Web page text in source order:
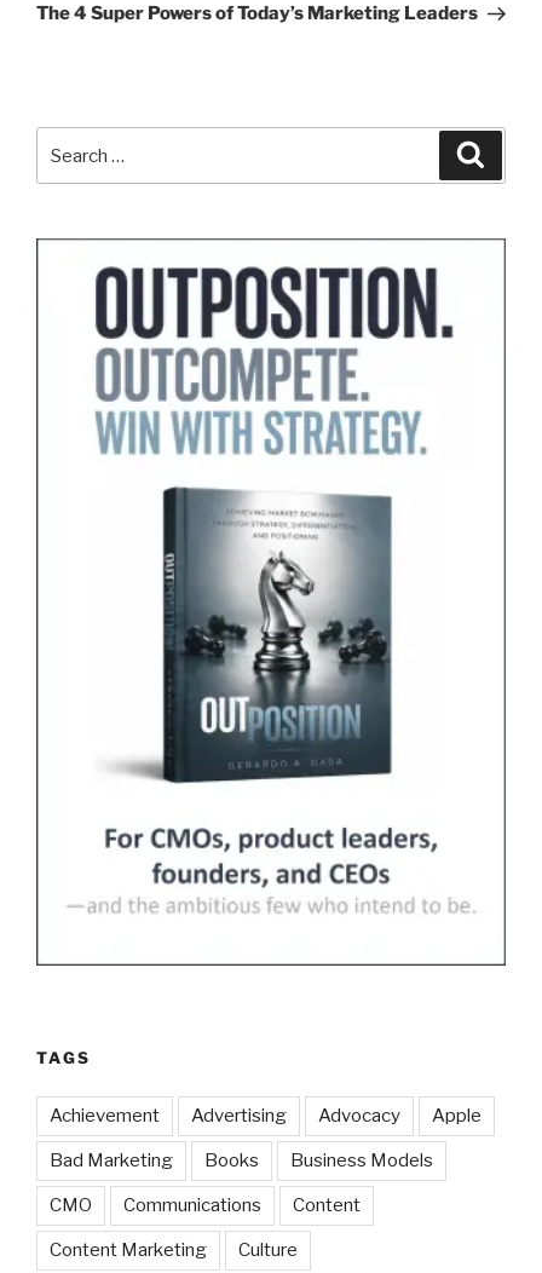
Post
The 4 Super Powers of Today’s Marketing Leaders
TAGS
Achievement Advertising Advocacy Apple
Bad Marketing Books Business Models
CMO Communications Content
Content Marketing Culture